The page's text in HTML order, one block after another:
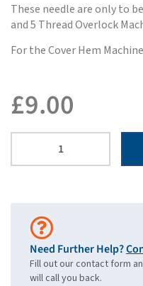
These needle are only to
and 5 Thread Overlock
For the Cover Hem
£9.00
Need Further Help?
Fill out our contact form
will call you back.